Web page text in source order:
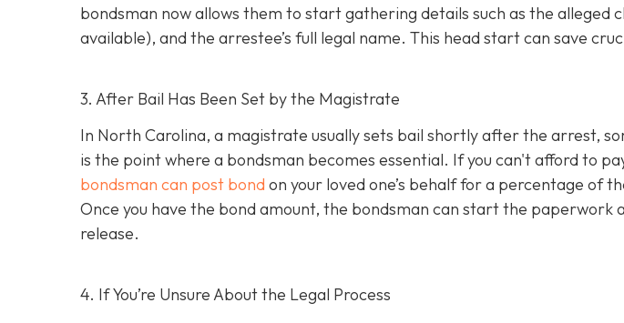
bondsman now allows them to start gathering details such as the alleged
available), and the arrestee’s full legal name. This head start can save
3. After Bail Has Been Set by the Magistrate
In North Carolina, a magistrate usually sets bail shortly after the arrest,
is the point where a bondsman becomes essential. If you can't afford to
bondsman can post bond on your loved one’s behalf for a percentage of
Once you have the bond amount, the bondsman can start the paperwork
release.
4. If You’re Unsure About the Legal Process